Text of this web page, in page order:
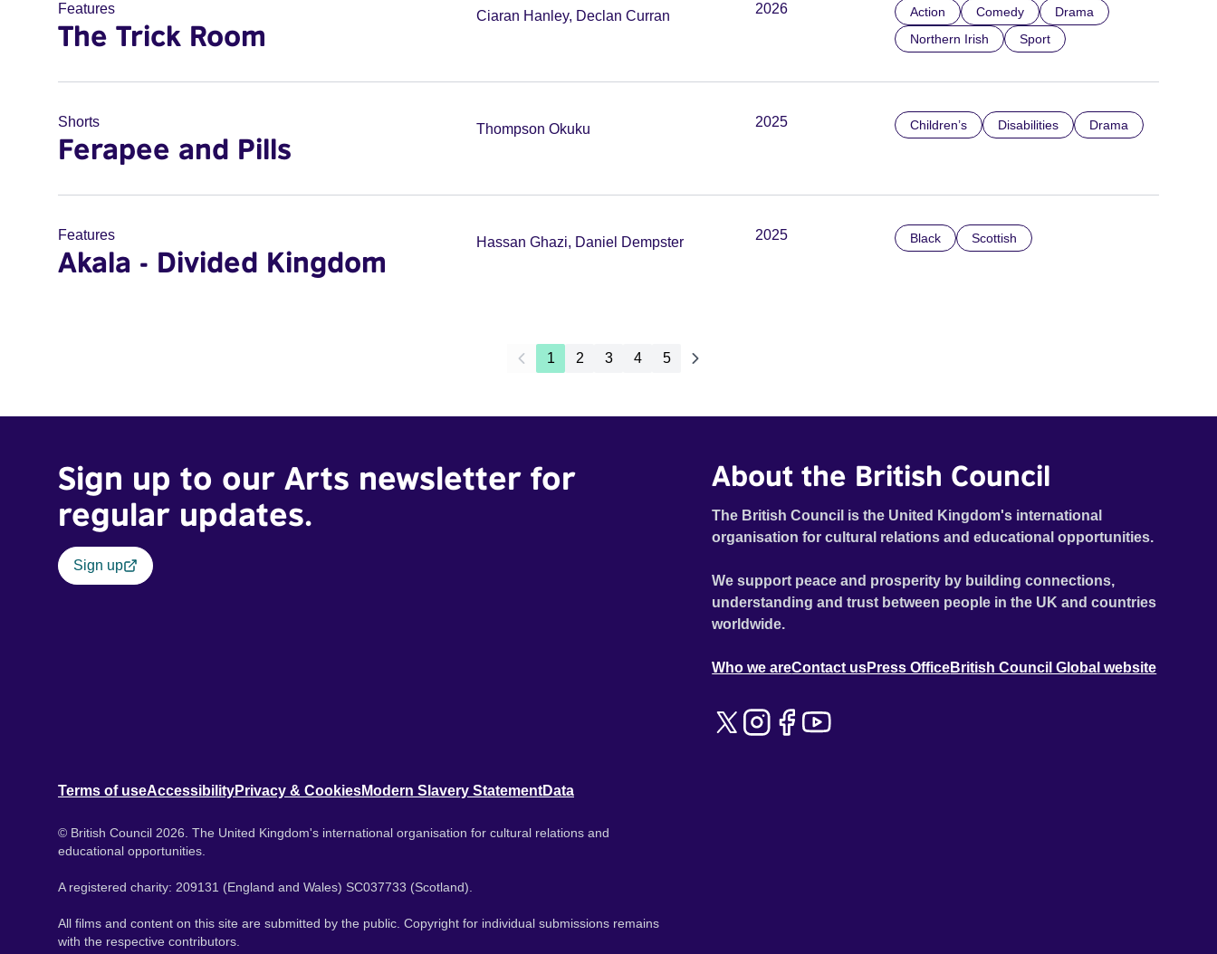
Features
The Trick Room
Ciaran Hanley, Declan Curran 2026 Action Comedy
Drama
Northern Irish
Sport
Shorts
Ferapee and Pills
Thompson Okuku 2025 Children’s Disabilities Drama
Features
Akala - Divided Kingdom
Hassan Ghazi, Daniel Dempster 2025 Black Scottish
1 2 3 4 5
Sign up to our Arts newsletter for
regular updates.
Sign up
About the British Council
The British Council is the United Kingdom's international
organisation for cultural relations and educational opportunities.
We support peace and prosperity by building connections,
understanding and trust between people in the UK and countries
worldwide.
Who we areContact usPress OfficeBritish Council Global website
Terms of useAccessibilityPrivacy & CookiesModern Slavery StatementData
© British Council 2026. The United Kingdom's international organisation for cultural relations and
educational opportunities.
A registered charity: 209131 (England and Wales) SC037733 (Scotland).
All films and content on this site are submitted by the public. Copyright for individual submissions remains
with the respective contributors.